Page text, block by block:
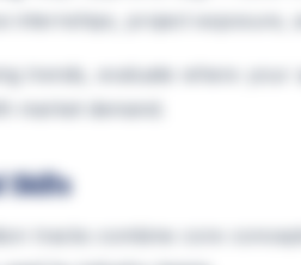
internships, project exposure,
trends, evaluate where your
Skills
tracks combine core